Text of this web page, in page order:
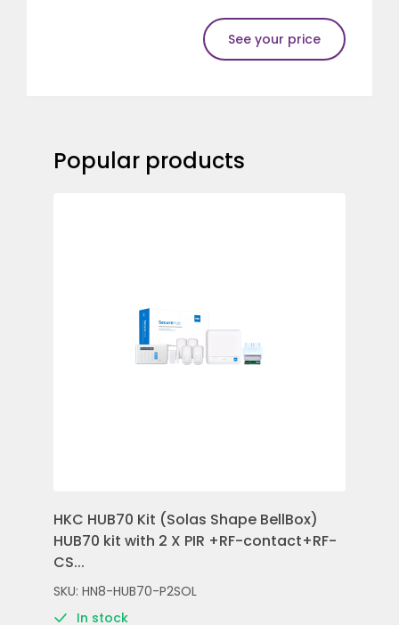
See your price
Popular products
HKC HUB70 Kit (Solas Shape BellBox)
HUB70 kit with 2 X PIR +RF-contact+RF-
CS...
SKU: HN8-HUB70-P2SOL
In stock